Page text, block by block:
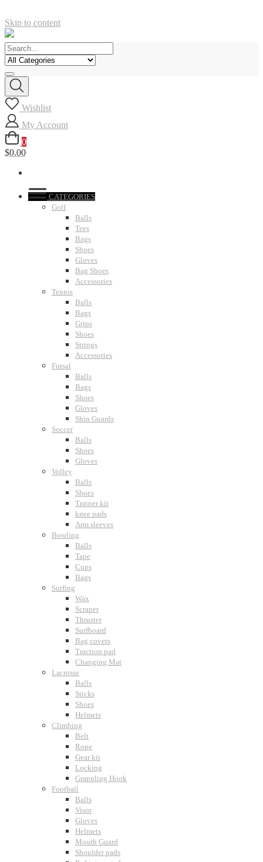
Skip to content
Wishlist
My Account
0
$0.00
CATEGORIES
Golf
Balls
Tees
Bags
Shoes
Gloves
Bag Shoes
Accessories
Tennis
Balls
Bags
Grips
Shoes
Strings
Accessories
Futsal
Balls
Bags
Shoes
Gloves
Shin Guards
Soccer
Balls
Shoes
Gloves
Volley
Balls
Shoes
Trainer kit
knee pads
Arm sleeves
Bowling
Balls
Tape
Cups
Bags
Surfing
Wax
Scraper
Thruster
Surfboard
Bag covers
Traction pad
Changing Mat
Lacrosse
Balls
Sticks
Shoes
Helmets
Climbing
Belt
Rope
Gear kit
Locking
Grappling Hook
Football
Balls
Visor
Gloves
Helmets
Mouth Guard
Shoulder pads